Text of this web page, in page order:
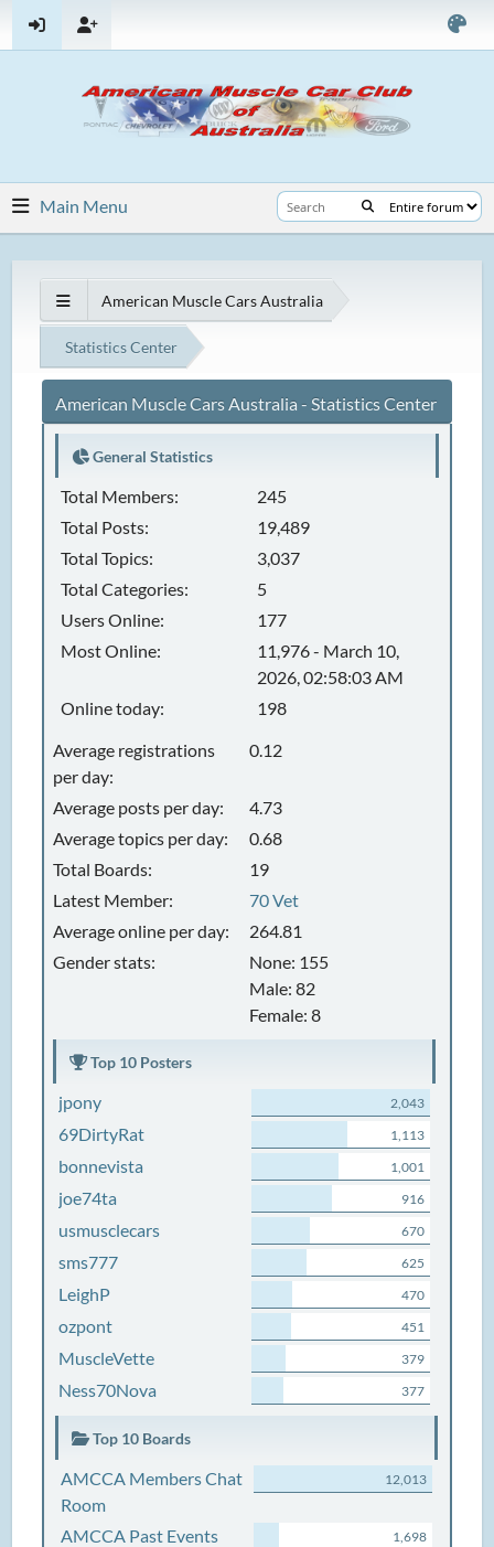
Main Menu
American Muscle Cars Australia
Statistics Center
American Muscle Cars Australia - Statistics Center
General Statistics
Total Members:
245
Total Posts:
19,489
Total Topics:
3,037
Total Categories:
5
Users Online:
177
Most Online:
11,976 - March 10,
2026, 02:58:03 AM
Online today:
198
Average registrations
per day:
0.12
Average posts per day:
4.73
Average topics per day:
0.68
Total Boards:
19
Latest Member:
70 Vet
Average online per day:
264.81
Gender stats:
None: 155
Male: 82
Female: 8
Top 10 Posters
jpony 2,043
69DirtyRat 1,113
bonnevista 1,001
joe74ta 916
usmusclecars 670
sms777 625
LeighP 470
ozpont 451
MuscleVette 379
Ness70Nova 377
Top 10 Boards
AMCCA Members Chat
Room
12,013
AMCCA Past Events
1,698